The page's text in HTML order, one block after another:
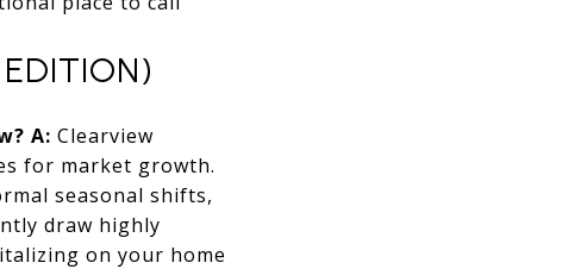
A: Clearview
for market growth.
seasonal shifts,
draw highly
on your home